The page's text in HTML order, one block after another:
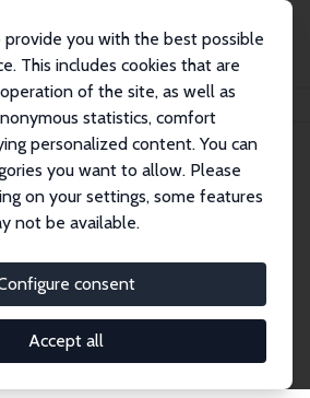
provide you with the best possible
This includes cookies that are
of the site, as well as
statistics, comfort
personalized content. You can
you want to allow. Please
on your settings, some features
not be available.
consent
Accept all
Discussion Papers
Papers
IZA staff and network members
gets published in refereed
over 17,000 working